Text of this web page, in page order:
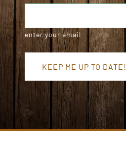
enter your email
KEEP ME UP TO DATE!